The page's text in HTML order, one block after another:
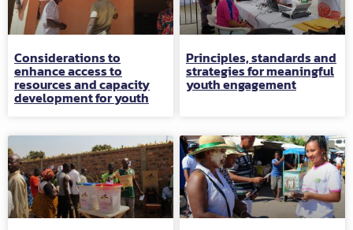
Considerations to
enhance access to
resources and capacity
development for youth
Principles, standards and
strategies for meaningful
youth engagement